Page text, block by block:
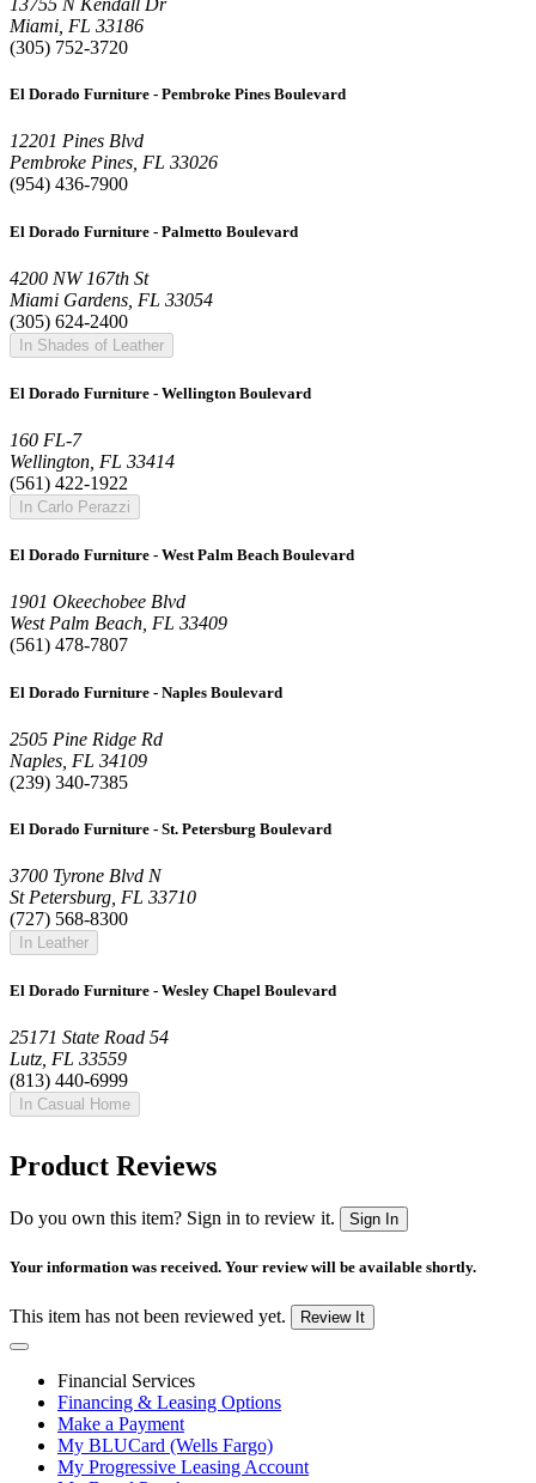
13755 N Kendall Dr
Miami, FL 33186
(305) 752-3720
El Dorado Furniture - Pembroke Pines Boulevard
12201 Pines Blvd
Pembroke Pines, FL 33026
(954) 436-7900
El Dorado Furniture - Palmetto Boulevard
4200 NW 167th St
Miami Gardens, FL 33054
(305) 624-2400
In Shades of Leather
El Dorado Furniture - Wellington Boulevard
160 FL-7
Wellington, FL 33414
(561) 422-1922
In Carlo Perazzi
El Dorado Furniture - West Palm Beach Boulevard
1901 Okeechobee Blvd
West Palm Beach, FL 33409
(561) 478-7807
El Dorado Furniture - Naples Boulevard
2505 Pine Ridge Rd
Naples, FL 34109
(239) 340-7385
El Dorado Furniture - St. Petersburg Boulevard
3700 Tyrone Blvd N
St Petersburg, FL 33710
(727) 568-8300
In Leather
El Dorado Furniture - Wesley Chapel Boulevard
25171 State Road 54
Lutz, FL 33559
(813) 440-6999
In Casual Home
Product Reviews
Do you own this item? Sign in to review it. Sign In
Your information was received. Your review will be available shortly.
This item has not been reviewed yet. Review It
Financial Services
Financing & Leasing Options
Make a Payment
My BLUCard (Wells Fargo)
My Progressive Leasing Account